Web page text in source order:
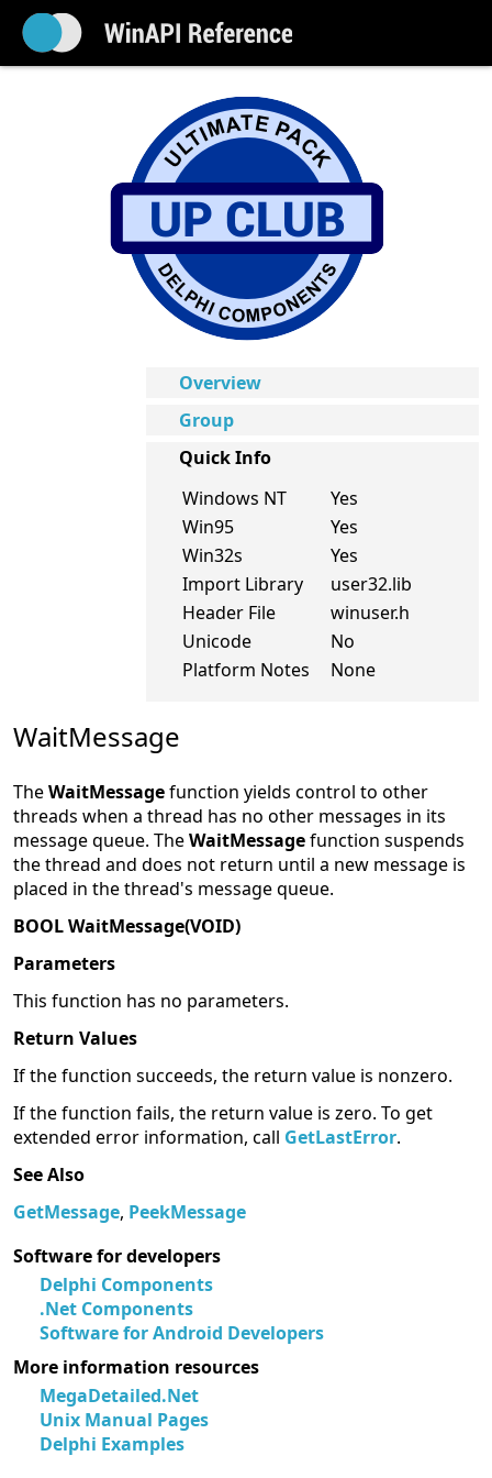
Overview
Group
Quick Info
Windows NT
Yes
Win95
Yes
Win32s
Yes
Import Library
user32.lib
Header File
winuser.h
Unicode
No
Platform Notes
None
WaitMessage
TheWaitMessagefunction yields control to other
threads when a thread has no other messages in its
message queue. TheWaitMessagefunction suspends
the thread and does not return until a new message is
placed in the thread's message queue.
BOOL WaitMessage(VOID)
Parameters
This function has no parameters.
Return Values
If the function succeeds, the return value is nonzero.
If the function fails, the return value is zero. To get
extended error information, call GetLastError.
See Also
GetMessage, PeekMessage
Software for developers
Delphi Components
.Net Components
Software for Android Developers
More information resources
MegaDetailed.Net
Unix Manual Pages
Delphi Examples